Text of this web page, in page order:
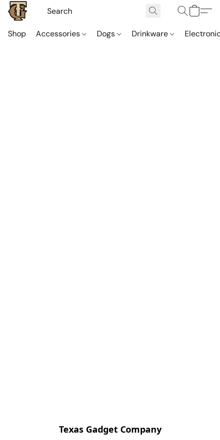
Shop Accessories Dogs Drinkware
Texas Gadget Company